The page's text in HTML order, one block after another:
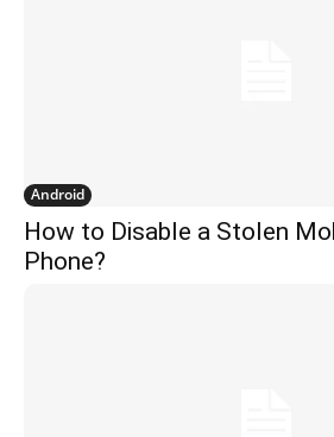
Android
How to Disable a Stolen
Phone?